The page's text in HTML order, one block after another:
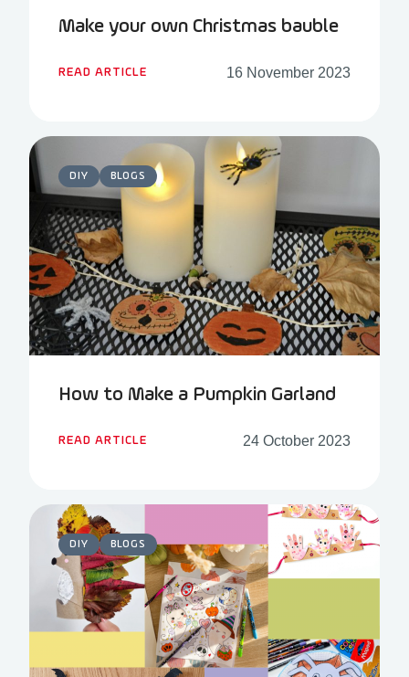
Make your own Christmas bauble
READ ARTICLE 16 November 2023
DIY BLOGS
How to Make a Pumpkin Garland
READ ARTICLE 24 October 2023
DIY BLOGS